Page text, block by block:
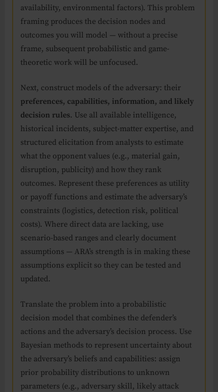
availability, environmental factors). This problem
framing produces the decision nodes and
outcomes you will model — without a precise
frame, subsequent probabilistic and game-
theoretic work will be unfocused.
Next, construct models of the adversary: their
preferences, capabilities, information, and likely
decision rules. Use all available intelligence,
historical incidents, subject-matter expertise, and
structured elicitation from analysts to estimate
what the opponent values (e.g., material gain,
disruption, publicity) and how they rank
outcomes. Represent these preferences as utility
or payoff functions and estimate the adversary’s
constraints (logistics, detection risk, political
costs). Where direct data are lacking, use
scenario-based ranges and clearly document
assumptions — ARA’s strength is in making these
assumptions explicit so they can be tested and
updated.
Translate the problem into a probabilistic
decision model that combines the defender’s
actions and the adversary’s decision process. Use
Bayesian methods to represent uncertainty about
the adversary’s beliefs and capabilities: assign
prior probability distributions to unknown
parameters (e.g., adversary skill, likely attack